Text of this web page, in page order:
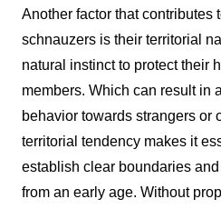
Another factor that contributes
schnauzers is their territorial
natural instinct to protect their
members. Which can result in
behavior towards strangers or
territorial tendency makes it
establish clear boundaries
from an early age. Without